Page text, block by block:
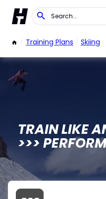
/ Training Plans / Skiing
TRAIN LIKE
>>>